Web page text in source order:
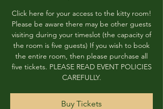
Click here for your access to the kitty room!
Please be aware there may be other guests
visiting during your timeslot (the capacity of
the room is five guests) If you wish to book
the entire room, then please purchase all
five tickets. PLEASE READ EVENT POLICIES
CAREFULLY.
Buy Tickets